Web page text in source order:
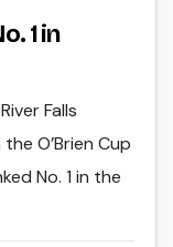
1 in
Falls
O’Brien Cup
No. 1 in the